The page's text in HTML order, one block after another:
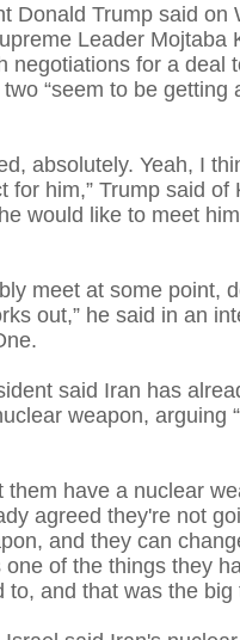
Donald Trump said on
Leader Mojtaba
negotiations for a deal
“seem to be getting
absolutely. Yeah, I
for him,” Trump said of
would like to meet
meet at some point,
out,” he said in an
said Iran has
weapon, arguing
them have a nuclear
agreed they're not
and they can
one of the things they
to, and that was the big